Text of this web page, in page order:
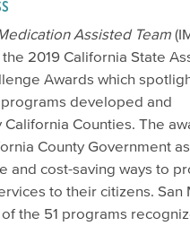
Assisted Team
2019 California State
Awards which
developed and
Counties. The
County Government
and cost-saving ways to
to their citizens. San
the 51 programs